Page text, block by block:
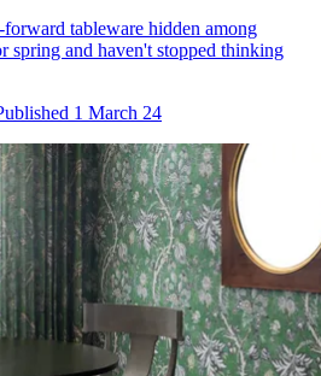
tableware hidden among
spring and haven't stopped thinking
1 March 24